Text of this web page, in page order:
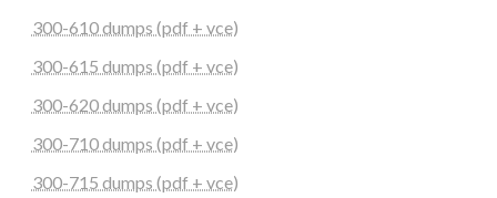
300-610 dumps (pdf + vce)
300-615 dumps (pdf + vce)
300-620 dumps (pdf + vce)
300-710 dumps (pdf + vce)
300-715 dumps (pdf + vce)